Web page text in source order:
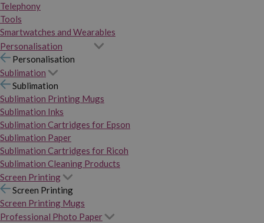
Telephony
Tools
Smartwatches and Wearables
Personalisation
Personalisation
Sublimation
Sublimation
Sublimation Printing Mugs
Sublimation Inks
Sublimation Cartridges for Epson
Sublimation Paper
Sublimation Cartridges for Ricoh
Sublimation Cleaning Products
Screen Printing
Screen Printing
Screen Printing Mugs
Professional Photo Paper